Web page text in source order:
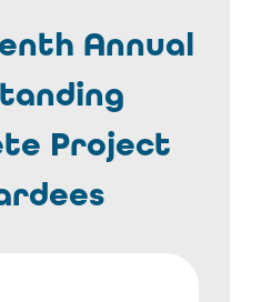
Annual
Project